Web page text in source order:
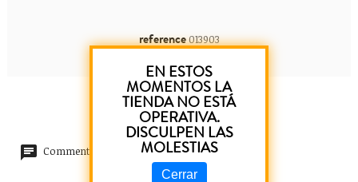
reference013903
Comments (0)
EN ESTOS
MOMENTOS LA
TIENDA NO ESTÁ
OPERATIVA.
DISCULPEN LAS
MOLESTIAS
Cerrar